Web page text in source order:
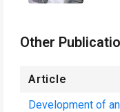
Other
Article
Development of